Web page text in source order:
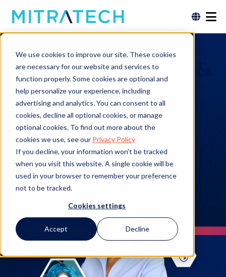
We use cookies to improve our site. These cookies
are necessary for our website and services to
function properly. Some cookies are optional and
help personalize your experience, including
advertising and analytics. You can consent to all
cookies, decline all optional cookies, or manage
optional cookies. To find out more about the
cookies we use, see our Privacy Policy
If you decline, your information won’t be tracked
when you visit this website. A single cookie will be
used in your browser to remember your preference
not to be tracked.
Cookies settings
Accept Decline
Power Smarter
Governance, Risk, &
Compliance with
the Mitratech GRC
Product Suite
Request a Demo